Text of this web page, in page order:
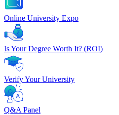
Online University Expo
Is Your Degree Worth It? (ROI)
Verify Your University
Q&A Panel